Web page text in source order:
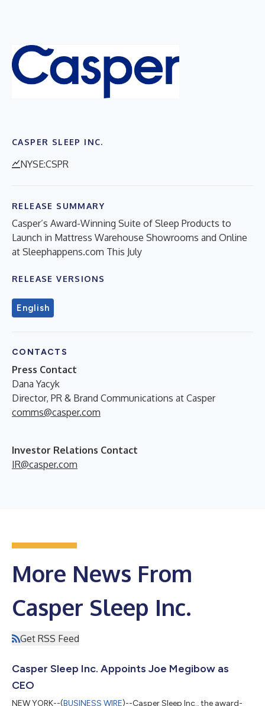
CASPER SLEEP INC.
NYSE:CSPR
RELEASE SUMMARY
Casper’s Award-Winning Suite of Sleep Products to
Launch in Mattress Warehouse Showrooms and Online
at Sleephappens.com This July
RELEASE VERSIONS
English
CONTACTS
Press Contact
Dana Yacyk
Director, PR & Brand Communications at Casper
comms@casper.com
Investor Relations Contact
IR@casper.com
More News From
Casper Sleep Inc.
Get RSS Feed
Casper Sleep Inc. Appoints Joe Megibow as
CEO
NEW YORK--(BUSINESS WIRE)--Casper Sleep Inc., the award-